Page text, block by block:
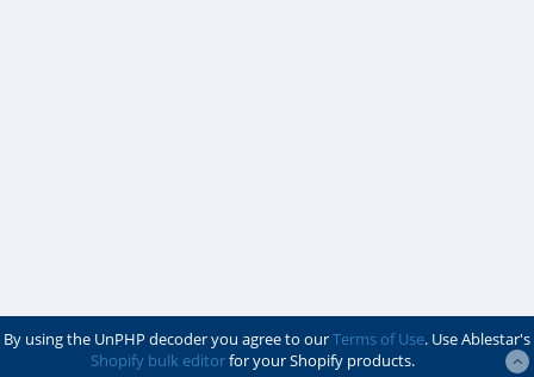
By using the UnPHP decoder you agree to ourTerms of Use. Use Ablestar's
Shopify bulk editorfor your Shopify products.